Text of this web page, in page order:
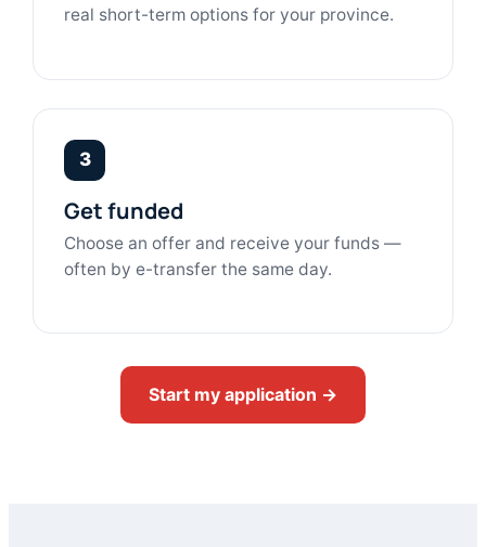
real short-term options for your province.
3
Get funded
Choose an offer and receive your funds —
often by e-transfer the same day.
Start my application →